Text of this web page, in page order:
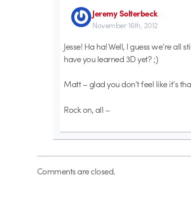
Jeremy Solterbeck
November 16th, 2012
Jesse! Ha ha! Well, I guess we’re all
have you learned 3D yet? ;)
Matt – glad you don’t feel like it’s
Rock on, all –
Comments are closed.